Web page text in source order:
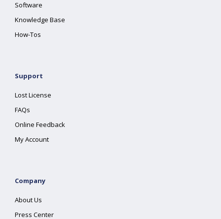
Software
Knowledge Base
How-Tos
Support
Lost License
FAQs
Online Feedback
My Account
Company
About Us
Press Center